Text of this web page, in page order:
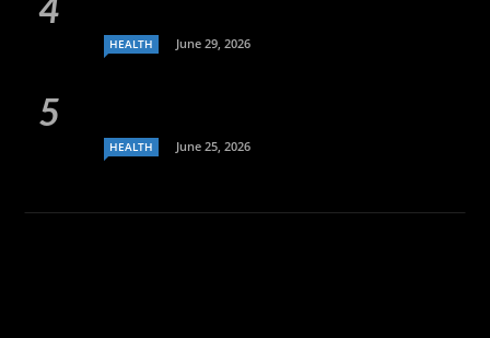
HEALTH June 29, 2026
HEALTH June 25, 2026